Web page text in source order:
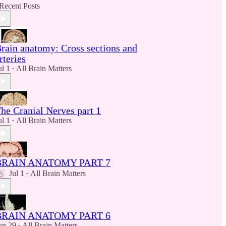
Posts
anatomy: Cross sections and
1 • All Brain Matters
Cranial Nerves part 1
1 • All Brain Matters
ANATOMY PART 7
Jul 1 • All Brain Matters
ANATOMY PART 6